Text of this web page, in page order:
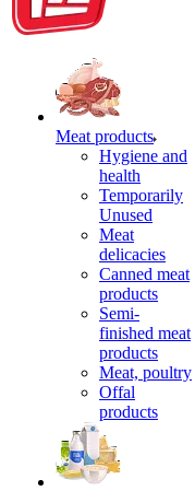
Meat products
Hygiene and
health
Temporarily
Unused
Meat
delicacies
Canned meat
products
Semi-
finished meat
products
Meat, poultry
Offal
products